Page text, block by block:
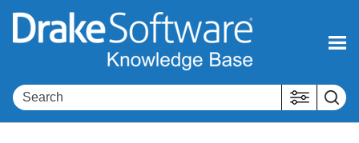
Skip To Main Content